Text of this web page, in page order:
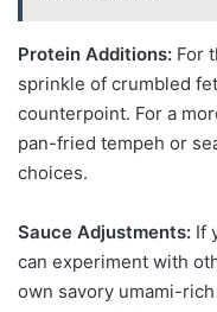
Protein Additions: For
sprinkle of crumbled
counterpoint. For a
pan-fried tempeh or
choices.
Sauce Adjustments: If
can experiment with
own savory umami-